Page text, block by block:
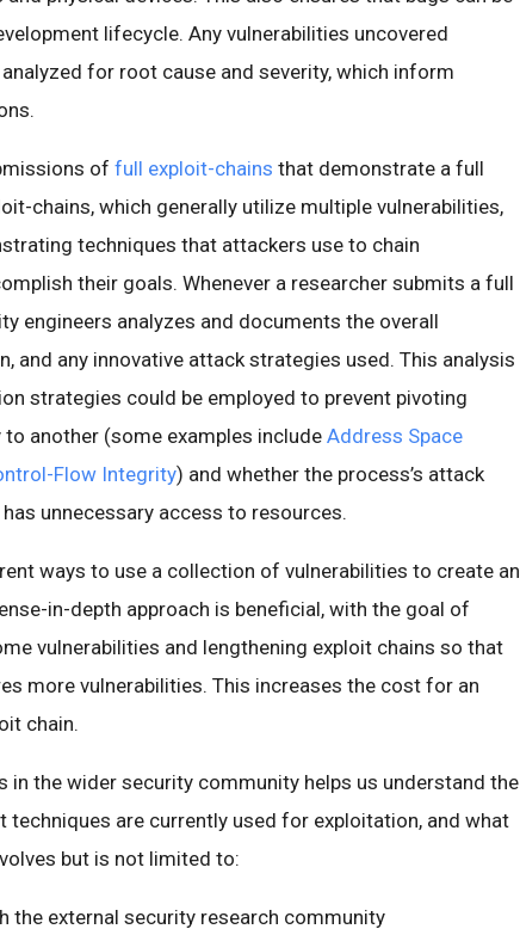
lifecycle. Any vulnerabilities uncovered
for root cause and severity, which inform
of full exploit-chains that demonstrate a full
chains, which generally utilize multiple vulnerabilities,
techniques that attackers use to chain
their goals. Whenever a researcher submits a full
engineers analyzes and documents the overall
and any innovative attack strategies used. This analysis
strategies could be employed to prevent pivoting
another (some examples includeAddress Space
Flow Integrity) and whether the process’s attack
unnecessary access to resources.
ways to use a collection of vulnerabilities to create an
in-depth approach is beneficial, with the goal of
vulnerabilities and lengthening exploit chains so that
more vulnerabilities. This increases the cost for an
chain.
in the wider security community helps us understand the
techniques are currently used for exploitation, and what
but is not limited to:
the external security research community